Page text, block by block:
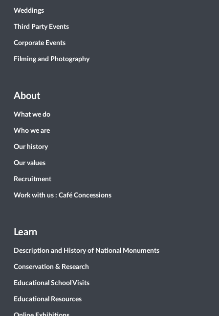
Weddings
Third Party Events
Corporate Events
Filming and Photography
About
What we do
Who we are
Our history
Our values
Recruitment
Work with us : Café Concessions
Learn
Description and History of National Monuments
Conservation & Research
Educational School Visits
Educational Resources